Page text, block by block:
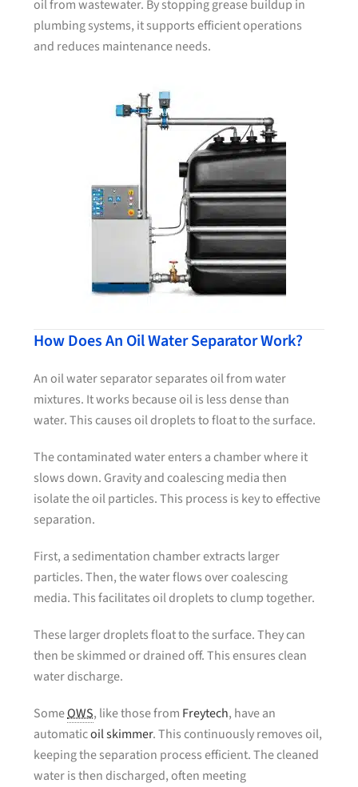
oil from wastewater. By stopping grease buildup in
plumbing systems, it supports efficient operations
and reduces maintenance needs.
How Does An Oil Water Separator Work?
An oil water separator separates oil from water
mixtures. It works because oil is less dense than
water. This causes oil droplets to float to the surface.
The contaminated water enters a chamber where it
slows down. Gravity and coalescing media then
isolate the oil particles. This process is key to effective
separation.
First, a sedimentation chamber extracts larger
particles. Then, the water flows over coalescing
media. This facilitates oil droplets to clump together.
These larger droplets float to the surface. They can
then be skimmed or drained off. This ensures clean
water discharge.
SomeOWS, like those from Freytech, have an
automaticoil skimmer. This continuously removes oil,
keeping the separation process efficient. The cleaned
water is then discharged, often meeting